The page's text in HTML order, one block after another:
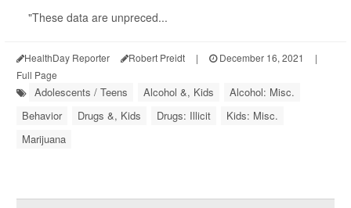
"These data are unpreced...
HealthDay Reporter Robert Preidt | December 16, 2021
|
Full Page
Adolescents / Teens Alcohol &, Kids
Alcohol: Misc.
Behavior
Drugs &, Kids Drugs: Illicit
Kids: Misc.
Marijuana